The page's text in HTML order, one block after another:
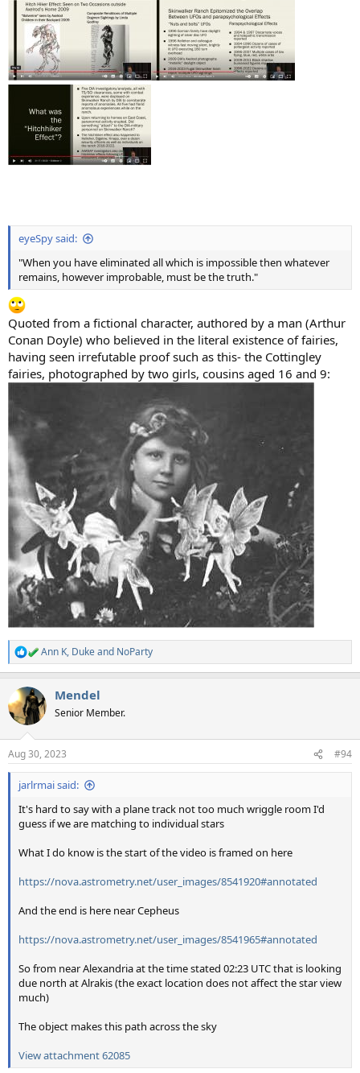
eyeSpy said:
"When you have eliminated all which is impossible then whatever
remains, however improbable, must be the truth."
Quoted from a fictional character, authored by a man (Arthur
Conan Doyle) who believed in the literal existence of fairies,
having seen irrefutable proof such as this- the Cottingley
fairies, photographed by two girls, cousins aged 16 and 9:
R
e
c
t
i
s
:
Ann K, Dukeand NoParty
Mendel
Senior Member.
Aug 30, 2023 #94
jarlrmai said:
It's hard to say with a plane track not too much wriggle room I'd
guess if we are matching to individual stars
What I do know is the start of the video is framed on here
https://nova.astrometry.net/user_images/8541920#annotated
And the end is here near Cepheus
https://nova.astrometry.net/user_images/8541965#annotated
So from near Alexandria at the time stated 02:23 UTC that is looking
due north at Alrakis (the exact location does not affect the star view
much)
The object makes this path across the sky
View attachment 62085